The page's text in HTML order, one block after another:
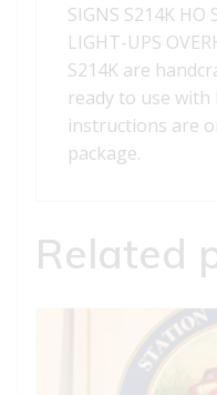
SIGNS S214K HO
LIGHT-UPS
S214K are
ready to use
instructions are
package.
Related